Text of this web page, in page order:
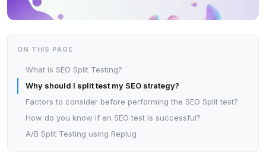
ON THIS PAGE
What is SEO Split Testing?
Why should I split test my SEO strategy?
Factors to consider before performing the SEO Split test?
How do you know if an SEO test is successful?
A/B Split Testing using Replug